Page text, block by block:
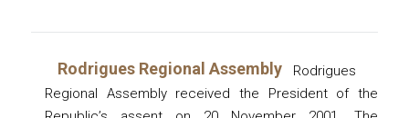
Rodrigues Regional Assembly
Rodrigues
Regional Assembly received the President of the